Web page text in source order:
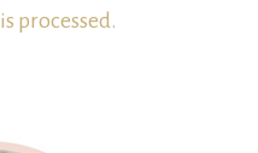
processed.